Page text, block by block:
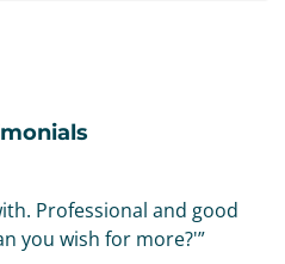
Professional and good
you wish for more?'”